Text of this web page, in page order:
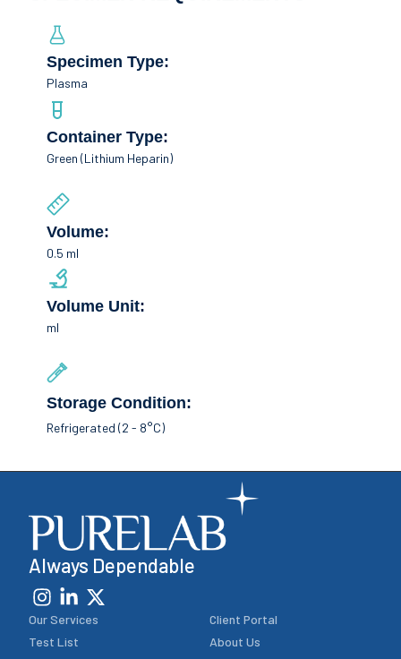
Specimen Type:
Plasma
Container Type:
Green (Lithium Heparin)
Volume:
0.5 ml
Volume Unit:
ml
Storage Condition:
Refrigerated (2 - 8°C)
Always Dependable
Our Services
Test List
Client Portal
About Us